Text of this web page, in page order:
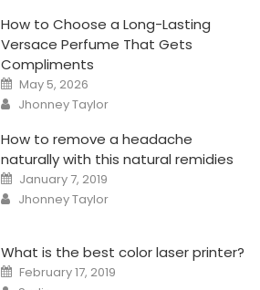
How to Choose a Long-Lasting
Versace Perfume That Gets
Compliments
Posted
on
May 5, 2026
Author
Jhonney Taylor
How to remove a headache
naturally with this natural remidies
Posted
on
January 7, 2019
Author
Jhonney Taylor
What is the best color laser printer?
Posted
on
February 17, 2019